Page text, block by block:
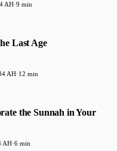
AH·9 min
Last Age
AH·12 min
the Sunnah in Your
AH·6 min